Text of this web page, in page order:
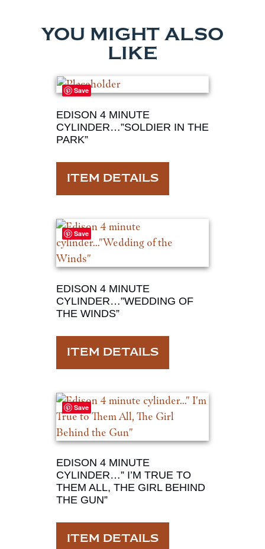
YOU MIGHT ALSO
LIKE
Save
EDISON 4 MINUTE
CYLINDER…”SOLDIER IN THE
PARK”
ITEM DETAILS
Save
EDISON 4 MINUTE
CYLINDER…”WEDDING OF
THE WINDS”
ITEM DETAILS
Save
EDISON 4 MINUTE
CYLINDER…” I’M TRUE TO
THEM ALL, THE GIRL BEHIND
THE GUN”
ITEM DETAILS